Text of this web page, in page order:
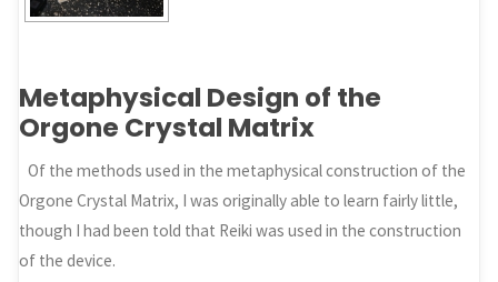
Metaphysical Design of the
Orgone Crystal Matrix
Of the methods used in the metaphysical construction of the
Orgone Crystal Matrix, I was originally able to learn fairly little,
though I had been told that Reiki was used in the construction
of the device.